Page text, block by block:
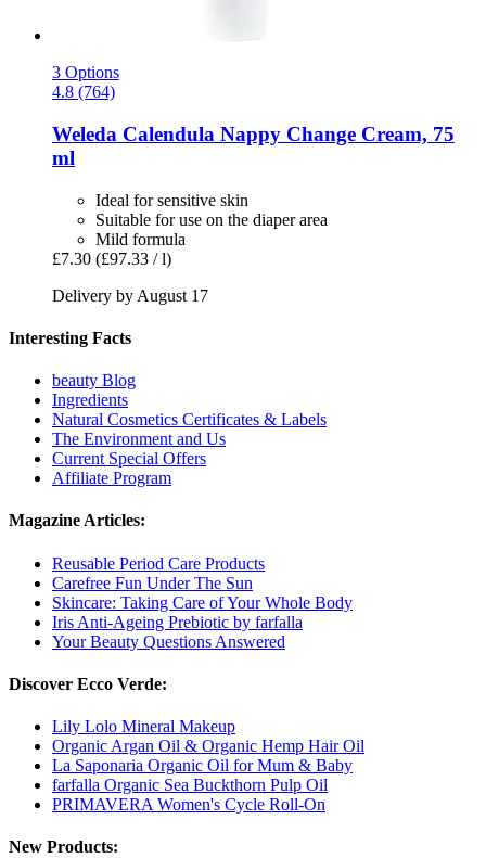
3 Options
4.8 (764)
Weleda Calendula Nappy Change Cream, 75
ml
Ideal for sensitive skin
Suitable for use on the diaper area
Mild formula
£7.30 (£97.33 / l)
Delivery by August 17
Interesting Facts
beauty Blog
Ingredients
Natural Cosmetics Certificates & Labels
The Environment and Us
Current Special Offers
Affiliate Program
Magazine Articles:
Reusable Period Care Products
Carefree Fun Under The Sun
Skincare: Taking Care of Your Whole Body
Iris Anti-Ageing Prebiotic by farfalla
Your Beauty Questions Answered
Discover Ecco Verde:
Lily Lolo Mineral Makeup
Organic Argan Oil & Organic Hemp Hair Oil
La Saponaria Organic Oil for Mum & Baby
farfalla Organic Sea Buckthorn Pulp Oil
PRIMAVERA Women's Cycle Roll-On
New Products: